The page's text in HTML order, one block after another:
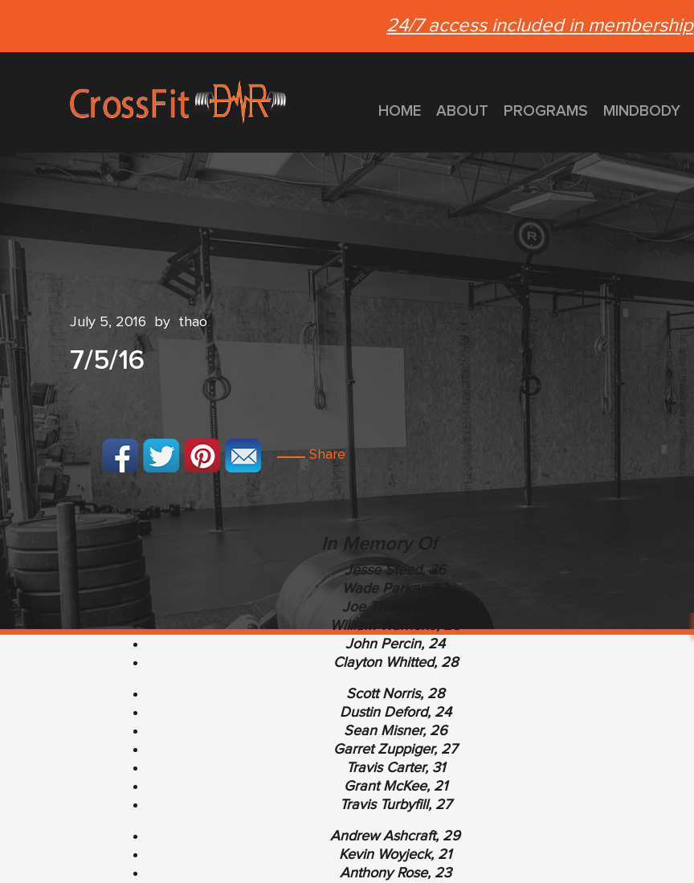
24/7 access included in membership
HOME
ABOUT PROGRAMS MINDBODY
July 5, 2016 by thao
7/5/16
Share
In Memory Of
Jesse Steed, 36
Wade Parker, 22
Joe Thurston, 32
William Warneke, 25
John Percin, 24
Clayton Whitted, 28
Scott Norris, 28
Dustin Deford, 24
Sean Misner, 26
Garret Zuppiger, 27
Travis Carter, 31
Grant McKee, 21
Travis Turbyfill, 27
Andrew Ashcraft, 29
Kevin Woyjeck, 21
Anthony Rose, 23